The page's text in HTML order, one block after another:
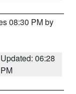
08:30 PM by
Updated: 06:28
PM